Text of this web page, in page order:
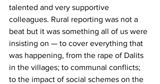
talented and very supportive
colleagues. Rural reporting was not a
beat but it was something all of us were
insisting on — to cover everything that
was happening, from the rape of Dalits
in the villages; to communal conflicts;
to the impact of social schemes on the